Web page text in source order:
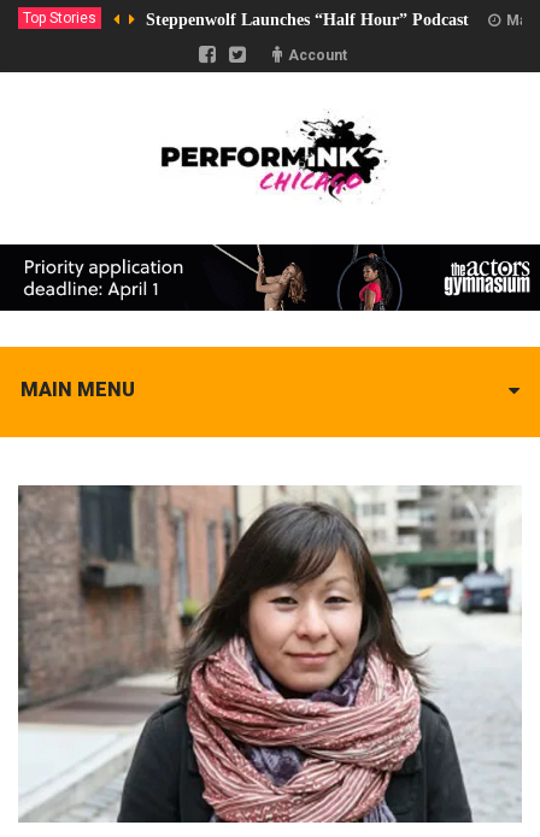
Top Stories Steppenwolf Launches “Half Hour” Podcast
Account
MAIN MENU